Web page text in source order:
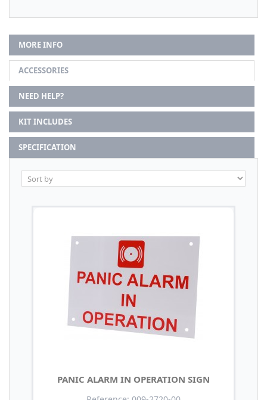
MORE INFO
ACCESSORIES
NEED HELP?
KIT INCLUDES
SPECIFICATION
PANIC ALARM IN OPERATION SIGN